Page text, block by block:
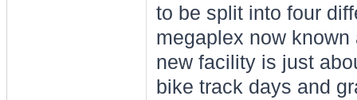
to be split into four
megaplex now
new facility is just
bike track days and